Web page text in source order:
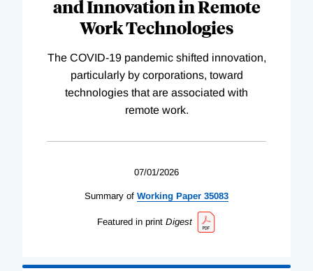
and Innovation in Remote
Work Technologies
The COVID-19 pandemic shifted innovation,
particularly by corporations, toward
technologies that are associated with
remote work.
07/01/2026
Summary of Working Paper 35083
Featured in print Digest